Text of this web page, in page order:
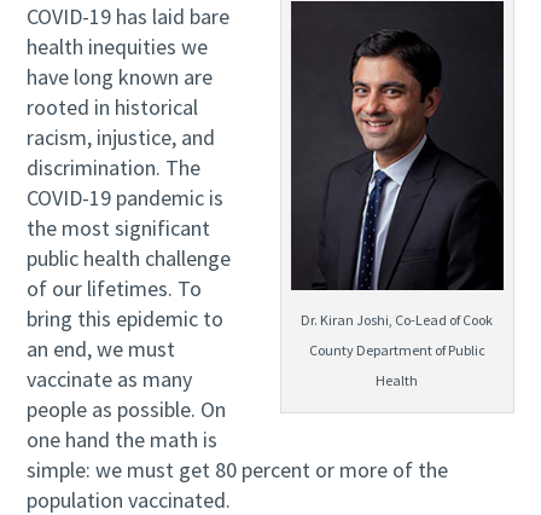
Dr. Kiran Joshi, Co-Lead of Cook
County Department of Public
Health
COVID-19 has laid bare
health inequities we
have long known are
rooted in historical
racism, injustice, and
discrimination. The
COVID-19 pandemic is
the most significant
public health challenge
of our lifetimes. To
bring this epidemic to
an end, we must
vaccinate as many
people as possible. On
one hand the math is
simple: we must get 80 percent or more of the
population vaccinated.